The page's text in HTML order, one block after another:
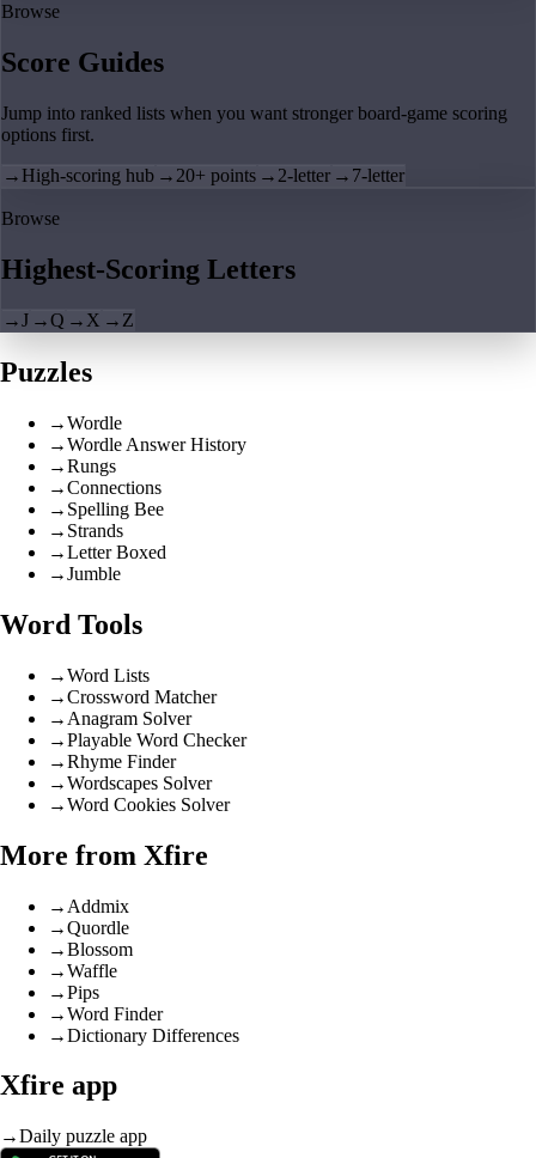
Browse
Score Guides
Jump into ranked lists when you want stronger board-game scoring
options first.
→ High-scoring hub → 20+ points → 2-letter → 7-letter
Browse
Highest-Scoring Letters
→J →Q → X → Z
Puzzles
→Wordle
→Wordle Answer History
→Rungs
→Connections
→ Spelling Bee
→ Strands
→Letter Boxed
→Jumble
Word Tools
→Word Lists
→Crossword Matcher
→ Anagram Solver
→Playable Word Checker
→Rhyme Finder
→Wordscapes Solver
→Word Cookies Solver
More from Xfire
→ Addmix
→Quordle
→Blossom
→Waffle
→Pips
→Word Finder
→Dictionary Differences
Xfire app
→Daily puzzle app